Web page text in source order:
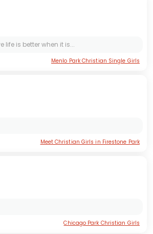
is better when it is...
Menlo Park Christian Single Girls
Meet Christian Girls in Firestone Park
Chicago Park Christian Girls